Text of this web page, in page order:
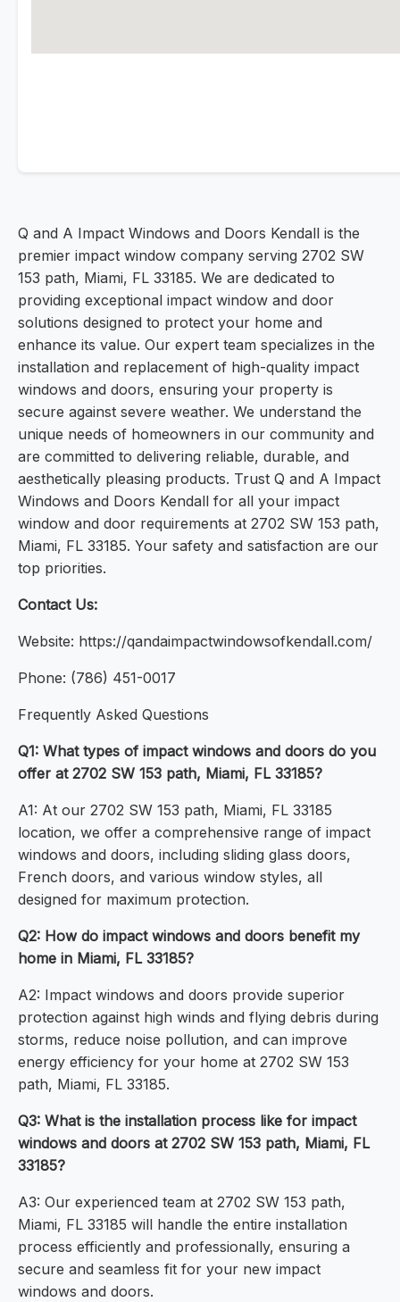
Q and A Impact Windows and Doors Kendall is the
premier impact window company serving 2702 SW
153 path, Miami, FL 33185. We are dedicated to
providing exceptional impact window and door
solutions designed to protect your home and
enhance its value. Our expert team specializes in the
installation and replacement of high-quality impact
windows and doors, ensuring your property is
secure against severe weather. We understand the
unique needs of homeowners in our community and
are committed to delivering reliable, durable, and
aesthetically pleasing products. Trust Q and A Impact
Windows and Doors Kendall for all your impact
window and door requirements at 2702 SW 153 path,
Miami, FL 33185. Your safety and satisfaction are our
top priorities.
Contact Us:
Website: https://qandaimpactwindowsofkendall.com/
Phone: (786) 451-0017
Frequently Asked Questions
Q1: What types of impact windows and doors do you
offer at 2702 SW 153 path, Miami, FL 33185?
A1: At our 2702 SW 153 path, Miami, FL 33185
location, we offer a comprehensive range of impact
windows and doors, including sliding glass doors,
French doors, and various window styles, all
designed for maximum protection.
Q2: How do impact windows and doors benefit my
home in Miami, FL 33185?
A2: Impact windows and doors provide superior
protection against high winds and flying debris during
storms, reduce noise pollution, and can improve
energy efficiency for your home at 2702 SW 153
path, Miami, FL 33185.
Q3: What is the installation process like for impact
windows and doors at 2702 SW 153 path, Miami, FL
33185?
A3: Our experienced team at 2702 SW 153 path,
Miami, FL 33185 will handle the entire installation
process efficiently and professionally, ensuring a
secure and seamless fit for your new impact
windows and doors.